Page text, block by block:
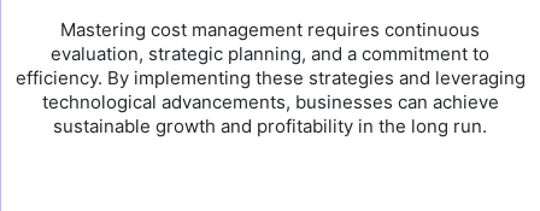
Mastering cost management requires continuous
evaluation, strategic planning, and a commitment to
efficiency. By implementing these strategies and leveraging
technological advancements, businesses can achieve
sustainable growth and profitability in the long run.